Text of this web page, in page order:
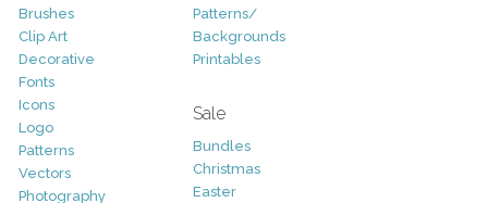
Brushes
Clip Art
Decorative
Fonts
Icons
Logo
Patterns
Vectors
Photography
Patterns/
Backgrounds
Printables
Sale
Bundles
Christmas
Easter